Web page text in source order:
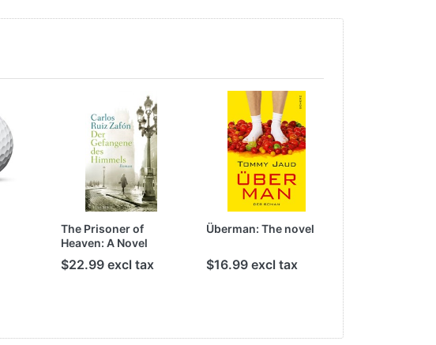
The Prisoner of
Heaven: A Novel
$22.99 excl tax
Überman: The novel
$16.99 excl tax